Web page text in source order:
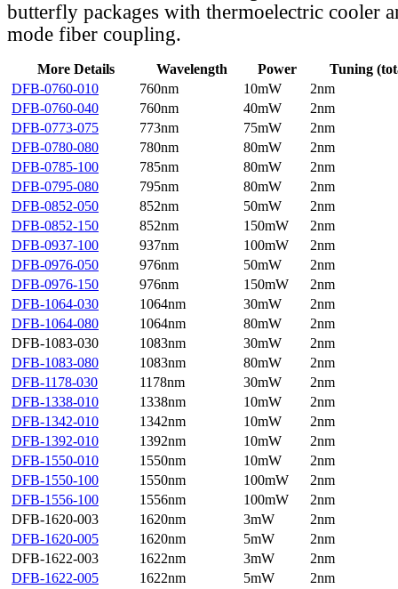
butterfly packages with thermoelectric cooler
mode fiber coupling.
More Details Wavelength Power
Tuning
DFB-0760-010
760nm 10mW
2nm
DFB-0760-040
760nm 40mW
2nm
DFB-0773-075
773nm 75mW
2nm
DFB-0780-080
780nm 80mW
2nm
DFB-0785-100
785nm 80mW
2nm
DFB-0795-080
795nm 80mW
2nm
DFB-0852-050
852nm 50mW
2nm
DFB-0852-150
852nm 150mW
2nm
DFB-0937-100
937nm 100mW
2nm
DFB-0976-050
976nm 50mW
2nm
DFB-0976-150
976nm 150mW
2nm
DFB-1064-030
1064nm 30mW
2nm
DFB-1064-080
1064nm 80mW
2nm
DFB-1083-030
1083nm 30mW
2nm
DFB-1083-080
1083nm 80mW
2nm
DFB-1178-030
1178nm 30mW
2nm
DFB-1338-010
1338nm 10mW
2nm
DFB-1342-010
1342nm 10mW
2nm
DFB-1392-010
1392nm 10mW
2nm
DFB-1550-010
1550nm 10mW
2nm
DFB-1550-100
1550nm 100mW
2nm
DFB-1556-100
1556nm 100mW
2nm
DFB-1620-003
1620nm 3mW
2nm
DFB-1620-005
1620nm 5mW
2nm
DFB-1622-003
1622nm 3mW
2nm
DFB-1622-005
1622nm 5mW
2nm